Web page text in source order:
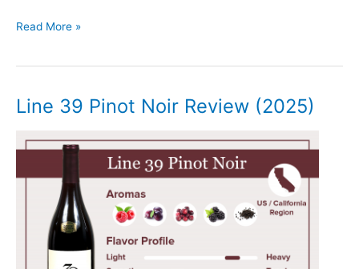
Josh
(2025)
Read More »
Line 39 Pinot Noir Review (2025)